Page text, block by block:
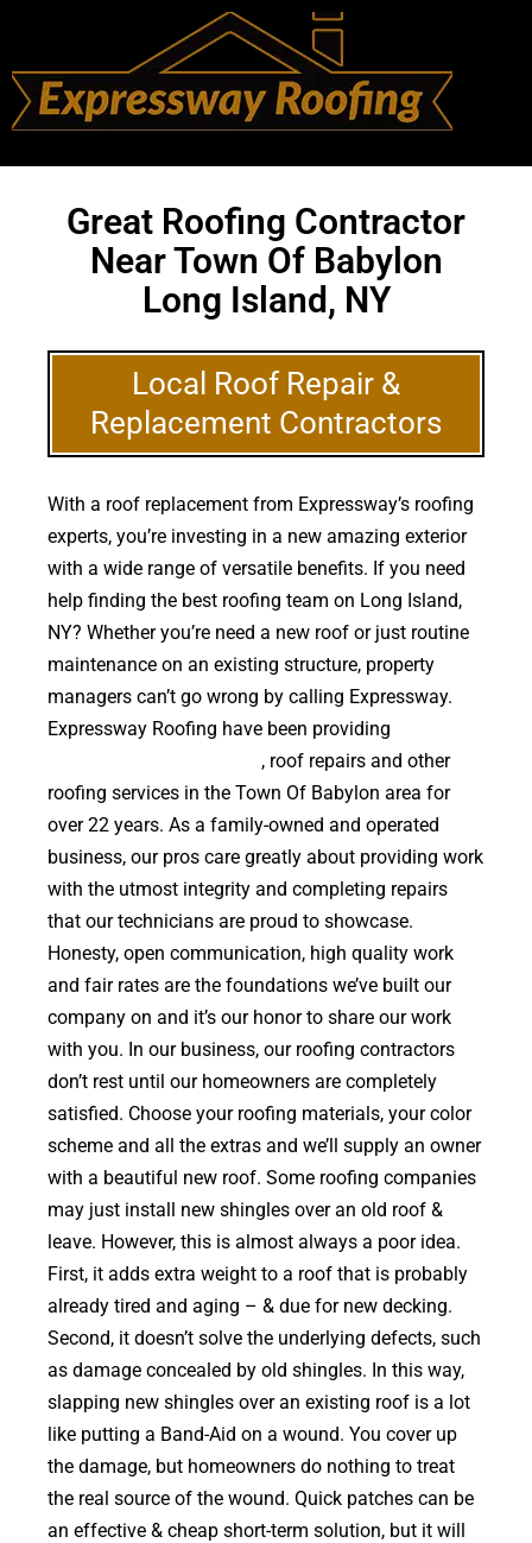
Great Roofing Contractor
Near Town Of Babylon
Long Island, NY
Local Roof Repair &
Replacement Contractors
With a roof replacement from Expressway’s roofing
experts, you’re investing in a new amazing exterior
with a wide range of versatile benefits. If you need
help finding the best roofing team on Long Island,
NY? Whether you’re need a new roof or just routine
maintenance on an existing structure, property
managers can’t go wrong by calling Expressway.
Expressway Roofing have been providing
, roof repairs and other
roofing services in the Town Of Babylon area for
over 22 years. As a family-owned and operated
business, our pros care greatly about providing work
with the utmost integrity and completing repairs
that our technicians are proud to showcase.
Honesty, open communication, high quality work
and fair rates are the foundations we’ve built our
company on and it’s our honor to share our work
with you. In our business, our roofing contractors
don’t rest until our homeowners are completely
satisfied. Choose your roofing materials, your color
scheme and all the extras and we’ll supply an owner
with a beautiful new roof. Some roofing companies
may just install new shingles over an old roof &
leave. However, this is almost always a poor idea.
First, it adds extra weight to a roof that is probably
already tired and aging – & due for new decking.
Second, it doesn’t solve the underlying defects, such
as damage concealed by old shingles. In this way,
slapping new shingles over an existing roof is a lot
like putting a Band-Aid on a wound. You cover up
the damage, but homeowners do nothing to treat
the real source of the wound. Quick patches can be
an effective & cheap short-term solution, but it will